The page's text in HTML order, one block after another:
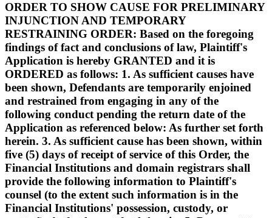
ORDER TO SHOW CAUSE FOR PRELIMINARY
INJUNCTION AND TEMPORARY
RESTRAINING ORDER: Based on the foregoing
findings of fact and conclusions of law, Plaintiff's
Application is hereby GRANTED and it is
ORDERED as follows: 1. As sufficient causes have
been shown, Defendants are temporarily enjoined
and restrained from engaging in any of the
following conduct pending the return date of the
Application as referenced below: As further set forth
herein. 3. As sufficient cause has been shown, within
five (5) days of receipt of service of this Order, the
Financial Institutions and domain registrars shall
provide the following information to Plaintiff's
counsel (to the extent such information is in the
Financial Institutions' possession, custody, or